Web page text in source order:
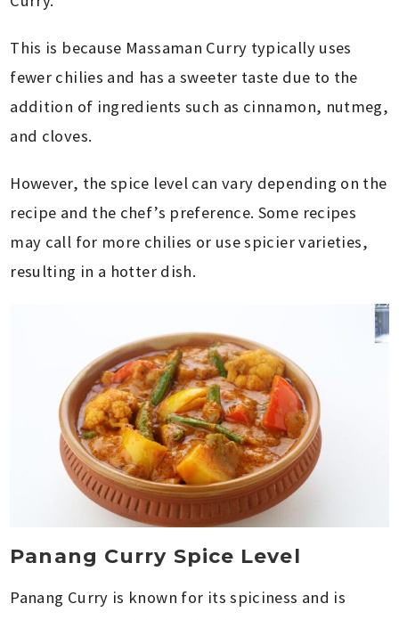
This is because Massaman Curry typically uses
fewer chilies and has a sweeter taste due to the
addition of ingredients such as cinnamon, nutmeg,
and cloves.
However, the spice level can vary depending on the
recipe and the chef’s preference. Some recipes
may call for more chilies or use spicier varieties,
resulting in a hotter dish.
Panang Curry Spice Level
Panang Curry is known for its spiciness and is